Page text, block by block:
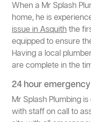
When a Mr Splash
home, he is
issue in Asquiththe
equipped to ensure
Having a local
are complete in the
24 hour
Mr Splash Plumbing
with staff on call to